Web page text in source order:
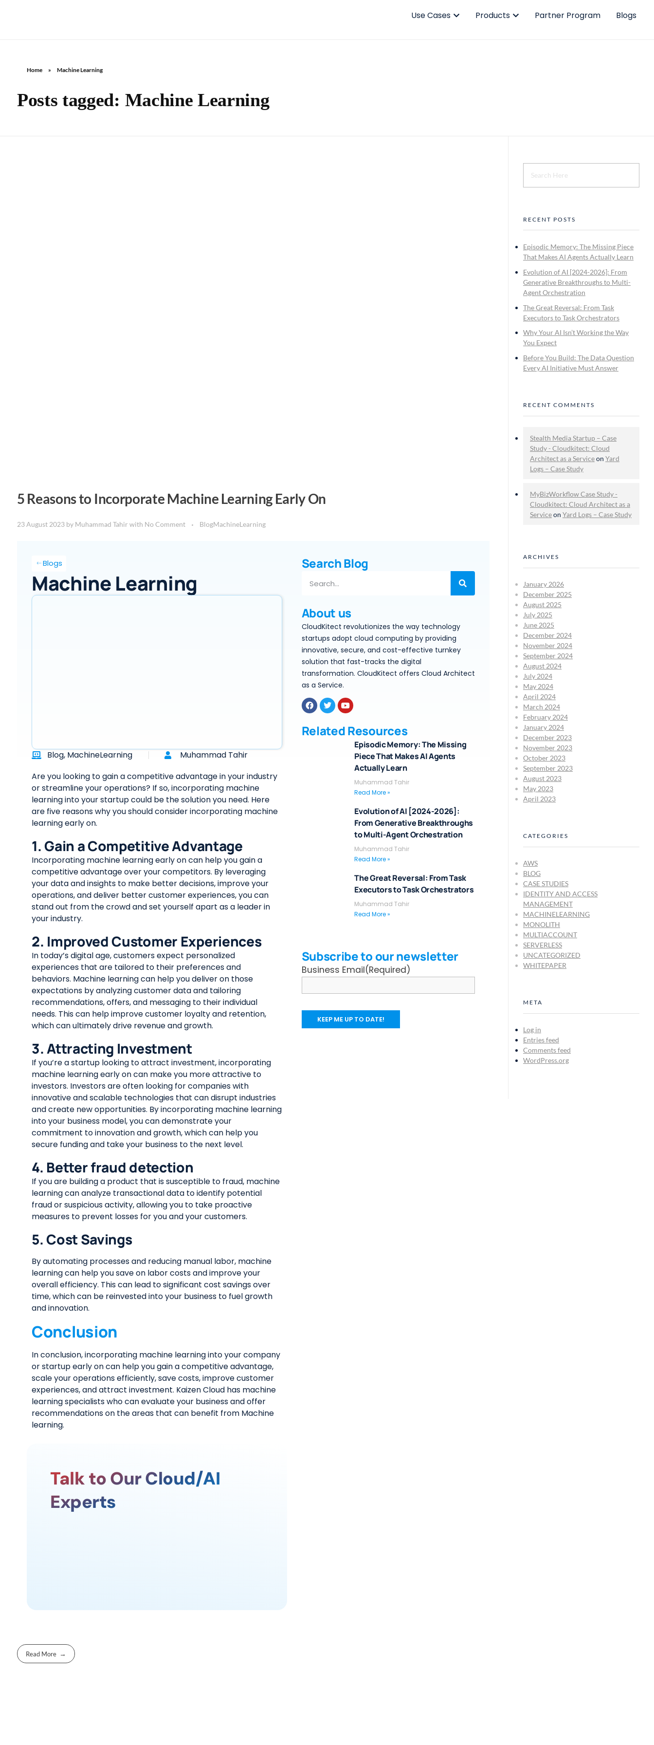
Use Cases Products Partner Program Blogs
Home » Machine Learning
Posts tagged: Machine Learning
5 Reasons to Incorporate Machine Learning Early On
23 August 2023 by Muhammad Tahir with No Comment BlogMachineLearning
Blogs
Machine Learning
Blog, MachineLearning
Muhammad Tahir
Are you looking to gain a competitive advantage in your industry
or streamline your operations? If so, incorporating machine
learning into your startup could be the solution you need. Here
are five reasons why you should consider incorporating machine
learning early on.
1. Gain a Competitive Advantage
Incorporating machine learning early on can help you gain a
competitive advantage over your competitors. By leveraging
your data and insights to make better decisions, improve your
operations, and deliver better customer experiences, you can
stand out from the crowd and set yourself apart as a leader in
your industry.
2. Improved Customer Experiences
In today’s digital age, customers expect personalized
experiences that are tailored to their preferences and
behaviors. Machine learning can help you deliver on those
expectations by analyzing customer data and tailoring
recommendations, offers, and messaging to their individual
needs. This can help improve customer loyalty and retention,
which can ultimately drive revenue and growth.
3. Attracting Investment
If you’re a startup looking to attract investment, incorporating
machine learning early on can make you more attractive to
investors. Investors are often looking for companies with
innovative and scalable technologies that can disrupt industries
and create new opportunities. By incorporating machine learning
into your business model, you can demonstrate your
commitment to innovation and growth, which can help you
secure funding and take your business to the next level.
4. Better fraud detection
If you are building a product that is susceptible to fraud, machine
learning can analyze transactional data to identify potential
fraud or suspicious activity, allowing you to take proactive
measures to prevent losses for you and your customers.
5. Cost Savings
By automating processes and reducing manual labor, machine
learning can help you save on labor costs and improve your
overall efficiency. This can lead to significant cost savings over
time, which can be reinvested into your business to fuel growth
and innovation.
Conclusion
In conclusion, incorporating machine learning into your company
or startup early on can help you gain a competitive advantage,
scale your operations efficiently, save costs, improve customer
experiences, and attract investment. Kaizen Cloud has machine
learning specialists who can evaluate your business and offer
recommendations on the areas that can benefit from Machine
learning.
Talk to Our Cloud/AI
Experts
Search Blog
About us
CloudKitect revolutionizes the way technology
startups adopt cloud computing by providing
innovative, secure, and cost-effective turnkey
solution that fast-tracks the digital
transformation. CloudKitect offers Cloud Architect
as a Service.
Related Resources
Episodic Memory: The Missing
Piece That Makes AI Agents
Actually Learn
Muhammad Tahir
Read More »
Evolution of AI [2024-2026]:
From Generative Breakthroughs
to Multi-Agent Orchestration
Muhammad Tahir
Read More »
The Great Reversal: From Task
Executors to Task Orchestrators
Muhammad Tahir
Read More »
Subscribe to our newsletter
Business Email(Required)
Read More
RECENT POSTS
Episodic Memory: The Missing Piece
That Makes AI Agents Actually Learn
Evolution of AI [2024-2026]: From
Generative Breakthroughs to Multi-
Agent Orchestration
The Great Reversal: From Task
Executors to Task Orchestrators
Why Your AI Isn’t Working the Way
You Expect
Before You Build: The Data Question
Every AI Initiative Must Answer
RECENT COMMENTS
Stealth Media Startup – Case
Study - Cloudkitect: Cloud
Architect as a Serviceon Yard
Logs – Case Study
MyBizWorkflow Case Study -
Cloudkitect: Cloud Architect as a
Serviceon Yard Logs – Case Study
ARCHIVES
January 2026
December 2025
August 2025
July 2025
June 2025
December 2024
November 2024
September 2024
August 2024
July 2024
May 2024
April 2024
March 2024
February 2024
January 2024
December 2023
November 2023
October 2023
September 2023
August 2023
May 2023
April 2023
CATEGORIES
AWS
BLOG
CASE STUDIES
IDENTITY AND ACCESS
MANAGEMENT
MACHINELEARNING
MONOLITH
MULTIACCOUNT
SERVERLESS
UNCATEGORIZED
WHITEPAPER
META
Log in
Entries feed
Comments feed
WordPress.org